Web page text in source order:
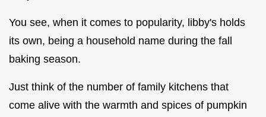
You see, when it comes to popularity, libby's holds
its own, being a household name during the fall
baking season.
Just think of the number of family kitchens that
come alive with the warmth and spices of pumpkin